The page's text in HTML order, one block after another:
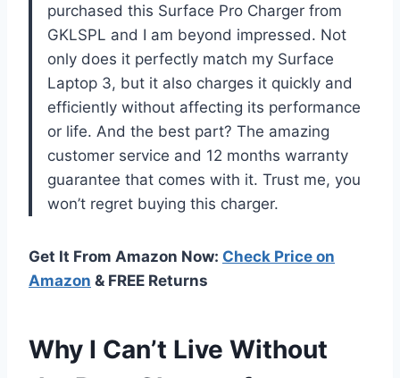
purchased this Surface Pro Charger from
GKLSPL and I am beyond impressed. Not
only does it perfectly match my Surface
Laptop 3, but it also charges it quickly and
efficiently without affecting its performance
or life. And the best part? The amazing
customer service and 12 months warranty
guarantee that comes with it. Trust me, you
won’t regret buying this charger.
Get It From Amazon Now: Check Price on
Amazon & FREE Returns
Why I Can’t Live Without